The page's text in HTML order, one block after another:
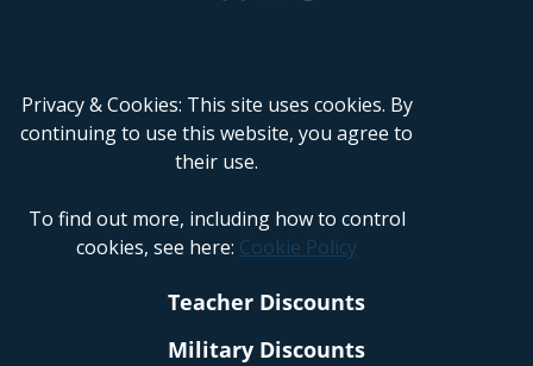
Privacy & Cookies: This site uses cookies. By
continuing to use this website, you agree to
their use.
To find out more, including how to control
cookies, see here: Cookie Policy
Teacher Discounts
Military Discounts